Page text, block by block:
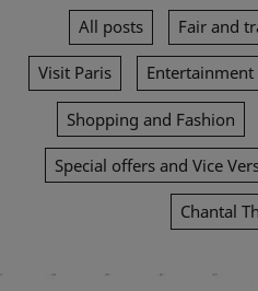
All posts Fair and
Visit Paris Entertainment
Shopping and Fashion
Special offers and Vice
Chantal